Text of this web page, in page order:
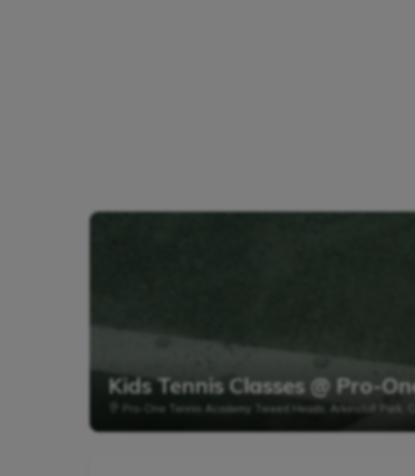
Kids Tennis Classes @ Pro-
Pro-One Tennis Academy Tweed Heads, Arkinstall Park,